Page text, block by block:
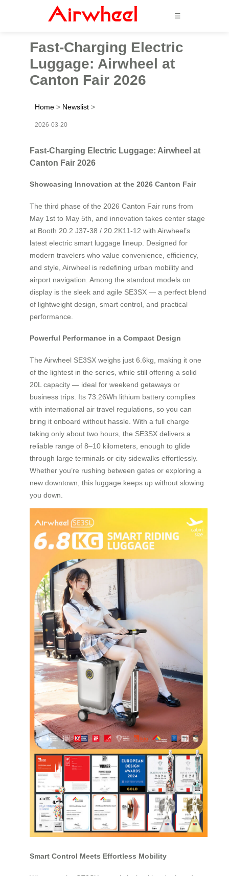
☰
Fast-Charging Electric
Luggage: Airwheel at
Canton Fair 2026
Home > Newslist >
2026-03-20
Fast-Charging Electric Luggage: Airwheel at
Canton Fair 2026
Showcasing Innovation at the 2026 Canton Fair
The third phase of the 2026 Canton Fair runs from
May 1st to May 5th, and innovation takes center stage
at Booth 20.2 J37-38 / 20.2K11-12 with Airwheel’s
latest electric smart luggage lineup. Designed for
modern travelers who value convenience, efficiency,
and style, Airwheel is redefining urban mobility and
airport navigation. Among the standout models on
display is the sleek and agile SE3SX — a perfect blend
of lightweight design, smart control, and practical
performance.
Powerful Performance in a Compact Design
The Airwheel SE3SX weighs just 6.6kg, making it one
of the lightest in the series, while still offering a solid
20L capacity — ideal for weekend getaways or
business trips. Its 73.26Wh lithium battery complies
with international air travel regulations, so you can
bring it onboard without hassle. With a full charge
taking only about two hours, the SE3SX delivers a
reliable range of 8–10 kilometers, enough to glide
through large terminals or city sidewalks effortlessly.
Whether you’re rushing between gates or exploring a
new downtown, this luggage keeps up without slowing
you down.
Smart Control Meets Effortless Mobility